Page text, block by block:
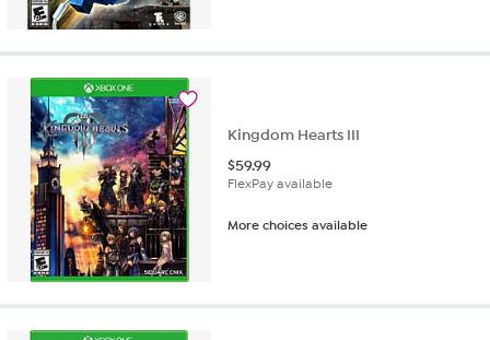
Kingdom Hearts III
$59.99
FlexPay available
More choices available